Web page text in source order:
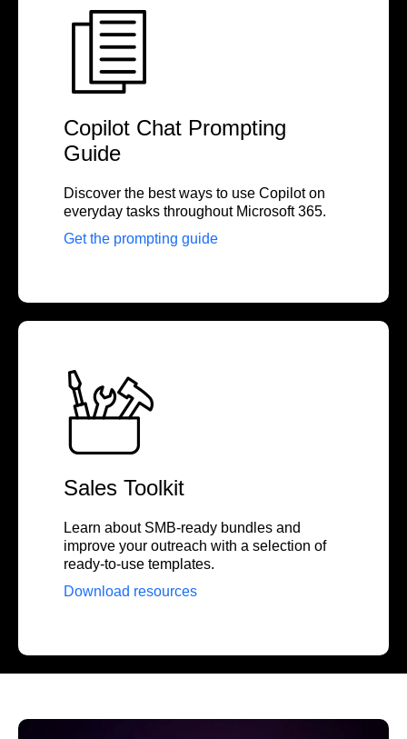
Copilot Chat Prompting
Guide
Discover the best ways to use Copilot on
everyday tasks throughout Microsoft 365.
Get the prompting guide
Sales Toolkit
Learn about SMB-ready bundles and
improve your outreach with a selection of
ready-to-use templates.
Download resources